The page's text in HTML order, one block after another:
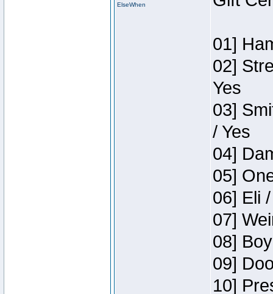
ElseWhen
01]
02]
Yes
03]
/ Yes
04]
05]
06] Eli
07]
08]
09]
10]